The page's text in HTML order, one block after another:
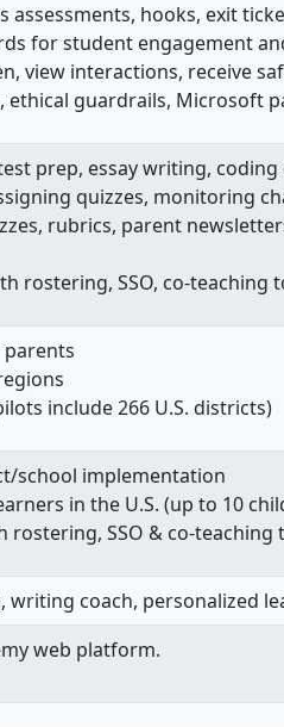
assessments, hooks, exit
for student engagement
view interactions, receive
ethical guardrails, Microsoft
prep, essay writing, coding
quizzes, monitoring
rubrics, parent
rostering, SSO, co‑teaching
include 266 U.S. districts)
school implementation
in the U.S. (up to 10
SSO & co‑teaching
writing coach, personalized
web platform.